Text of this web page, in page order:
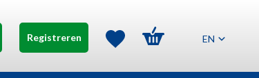
Registreren EN